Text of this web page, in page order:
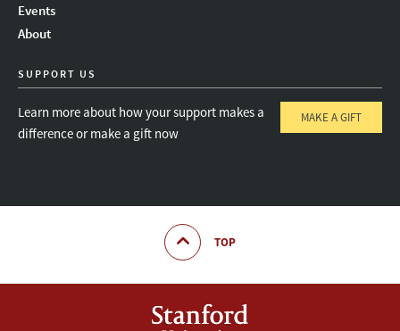
Events
About
SUPPORT US
Learn more about how your support makes a
difference or make a gift now
MAKE A GIFT
TOP